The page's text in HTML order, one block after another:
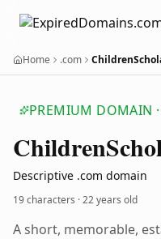
Home .com
PREMIUM DOMAIN ·
Children
Descriptive .com domain
19 characters ·22 years old
A short, memorable,